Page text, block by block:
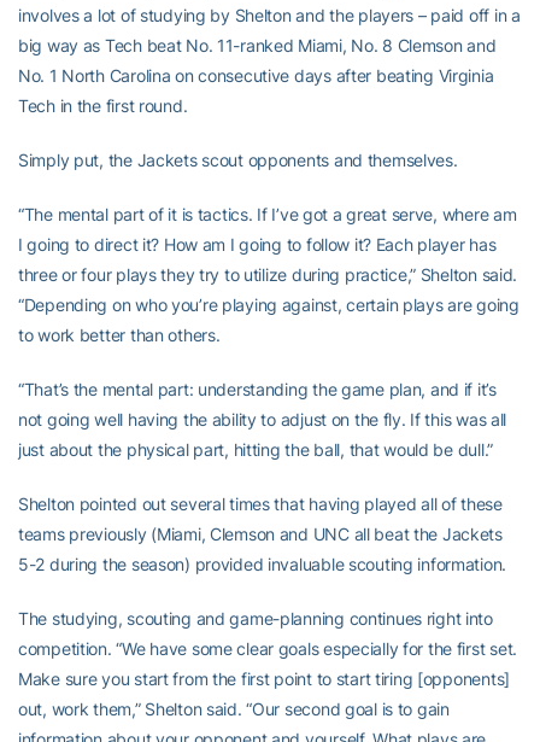
involves a lot of studying by Shelton and the players – paid off in a
big way as Tech beat No. 11-ranked Miami, No. 8 Clemson and
No. 1 North Carolina on consecutive days after beating Virginia
Tech in the first round.
Simply put, the Jackets scout opponents and themselves.
“The mental part of it is tactics. If I’ve got a great serve, where am
I going to direct it? How am I going to follow it? Each player has
three or four plays they try to utilize during practice,” Shelton said.
“Depending on who you’re playing against, certain plays are going
to work better than others.
“That’s the mental part: understanding the game plan, and if it’s
not going well having the ability to adjust on the fly. If this was all
just about the physical part, hitting the ball, that would be dull.”
Shelton pointed out several times that having played all of these
teams previously (Miami, Clemson and UNC all beat the Jackets
5-2 during the season) provided invaluable scouting information.
The studying, scouting and game-planning continues right into
competition. “We have some clear goals especially for the first set.
Make sure you start from the first point to start tiring [opponents]
out, work them,” Shelton said. “Our second goal is to gain